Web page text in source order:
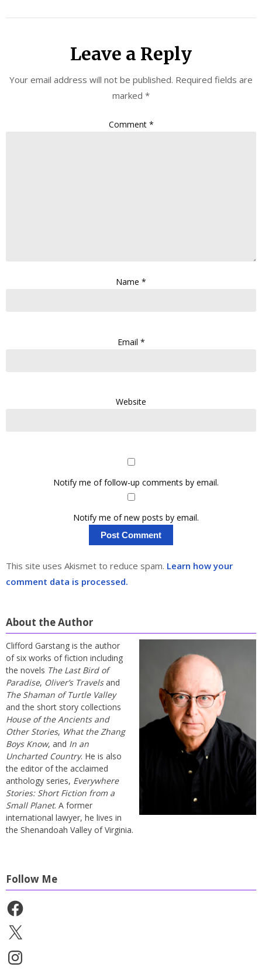
Leave a Reply
Your email address will not be published. Required fields are
marked *
Comment *
Name *
Email *
Website
Notify me of follow-up comments by email.
Notify me of new posts by email.
This site uses Akismet to reduce spam. Learn how your
comment data is processed.
About the Author
Clifford Garstang is the author
of six works of fiction including
the novels The Last Bird of
Paradise, Oliver’s Travelsand
The Shaman of Turtle Valley
and the short story collections
House of the Ancients and
Other Stories, What the Zhang
Boys Know, and In an
Uncharted Country. He is also
the editor of the acclaimed
anthology series, Everywhere
Stories: Short Fiction from a
Small Planet. A former
international lawyer, he lives in
the Shenandoah Valley of Virginia.
Follow Me
Facebook
X
Instagram